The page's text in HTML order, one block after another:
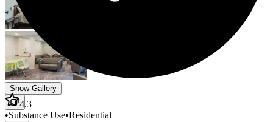
Show Gallery
4.3
•Substance Use•Residential